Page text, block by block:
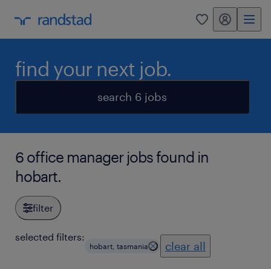
0 my randstad
find your next job.
search 6 jobs
6 office manager jobs found in
hobart.
filter
selected filters:
hobart, tasmania clear all